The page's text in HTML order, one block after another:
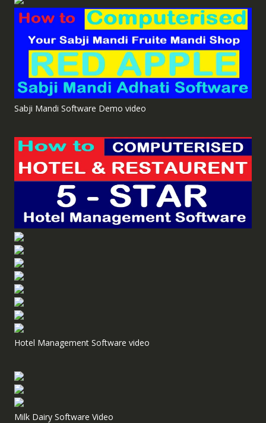
Sabji Mandi Software Demo video
Hotel Management Software video
Milk Dairy Software Video